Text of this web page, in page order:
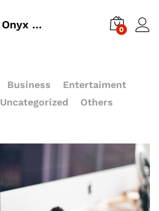
Harman Kadon Onyx Studio Mini, Reviews & Experiences 0
Business
Entertaiment
Uncategorized Others